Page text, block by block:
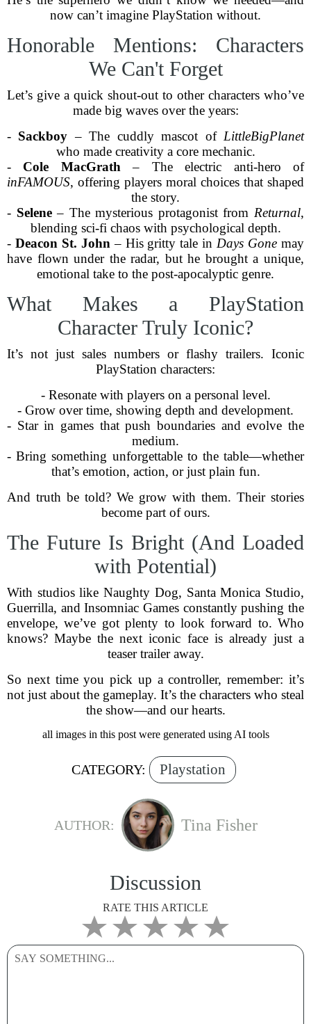
now can’t imagine PlayStation without.
Honorable Mentions: Characters
We Can't Forget
Let’s give a quick shout-out to other characters who’ve
made big waves over the years:
- Sackboy – The cuddly mascot of LittleBigPlanet
who made creativity a core mechanic.
- Cole MacGrath – The electric anti-hero of
inFAMOUS, offering players moral choices that shaped
the story.
- Selene– The mysterious protagonist from Returnal,
blending sci-fi chaos with psychological depth.
- Deacon St. John – His gritty tale in Days Gone may
have flown under the radar, but he brought a unique,
emotional take to the post-apocalyptic genre.
What Makes a PlayStation
Character Truly Iconic?
It’s not just sales numbers or flashy trailers. Iconic
PlayStation characters:
- Resonate with players on a personal level.
- Grow over time, showing depth and development.
- Star in games that push boundaries and evolve the
medium.
- Bring something unforgettable to the table—whether
that’s emotion, action, or just plain fun.
And truth be told? We grow with them. Their stories
become part of ours.
The Future Is Bright (And Loaded
with Potential)
With studios like Naughty Dog, Santa Monica Studio,
Guerrilla, and Insomniac Games constantly pushing the
envelope, we’ve got plenty to look forward to. Who
knows? Maybe the next iconic face is already just a
teaser trailer away.
So next time you pick up a controller, remember: it’s
not just about the gameplay. It’s the characters who steal
the show—and our hearts.
all images in this post were generated using AI tools
CATEGORY: Playstation
AUTHOR: Tina Fisher
Discussion
RATE THIS ARTICLE